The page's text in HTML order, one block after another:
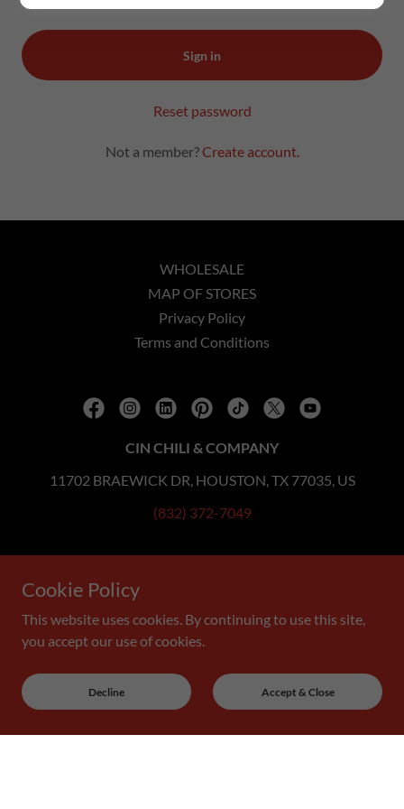
Sign in
Reset password
Not a member? Create account.
WHOLESALE
MAP OF STORES
Privacy Policy
Terms and Conditions
CIN CHILI & COMPANY
11702 BRAEWICK DR, HOUSTON, TX 77035, US
(832) 372-7049
YOU KNOW YOU'RE GONNA WANT SOME...
Cookie Policy
This website uses cookies. By continuing to use this site,
you accept our use of cookies.
Decline Accept & Close